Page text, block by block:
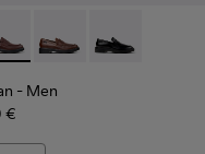
Ballerinas for
- K101045-008 -
Dean - K101045-005
Dean -
- Men
€